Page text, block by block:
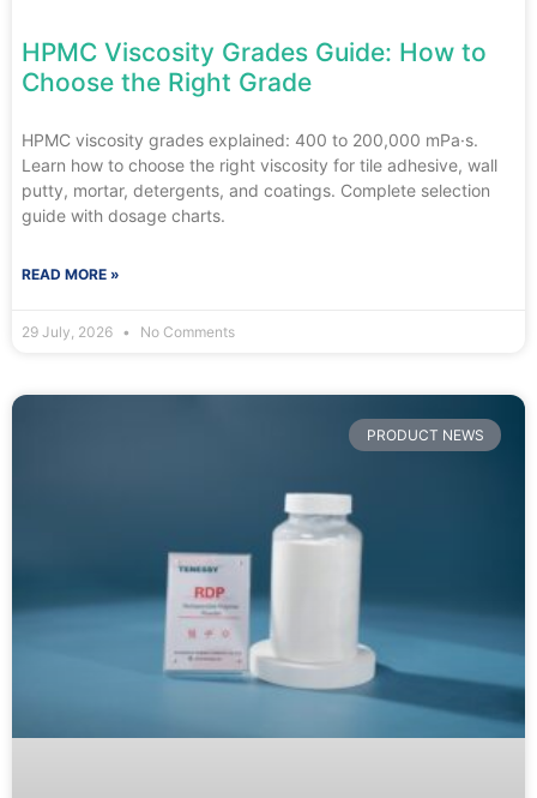
HPMC Viscosity Grades Guide: How to
Choose the Right Grade
HPMC viscosity grades explained: 400 to 200,000 mPa·s.
Learn how to choose the right viscosity for tile adhesive, wall
putty, mortar, detergents, and coatings. Complete selection
guide with dosage charts.
READ MORE »
29 July, 2026 No Comments
PRODUCT NEWS